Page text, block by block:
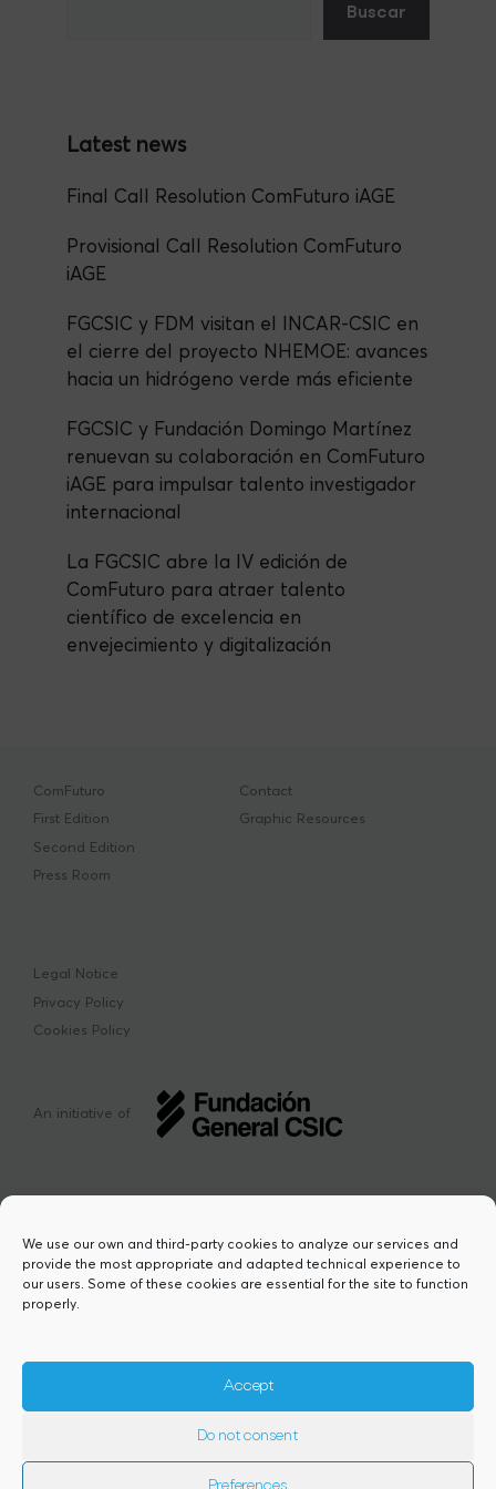
We use our own and third-party cookies to analyze our services and
provide the most appropriate and adapted technical experience to
our users. Some of these cookies are essential for the site to function
properly.
Accept
Do not consent
Preferences
k
Buscar
Final Call Resolution ComFuturo iAGE
Provisional Call Resolution ComFuturo
iAGE
FGCSIC y FDM visitan el INCAR-CSIC en
el cierre del proyecto NHEMOE: avances
hacia un hidrógeno verde más eficiente
FGCSIC y Fundación Domingo Martínez
renuevan su colaboración en ComFuturo
iAGE para impulsar talento investigador
internacional
La FGCSIC abre la IV edición de
ComFuturo para atraer talento
científico de excelencia en
envejecimiento y digitalización
ComFuturo
First Edition
Second Edition
Press Room
Contact
Graphic Resources
Legal Notice
Privacy Policy
Cookies Policy
An initiative of
This project has received funding from the
European Union’s Horizon Europe research
reflect those of the European Union or the
granting authority. Neither the European
Union nor the granting authority can be
held responsible for them.